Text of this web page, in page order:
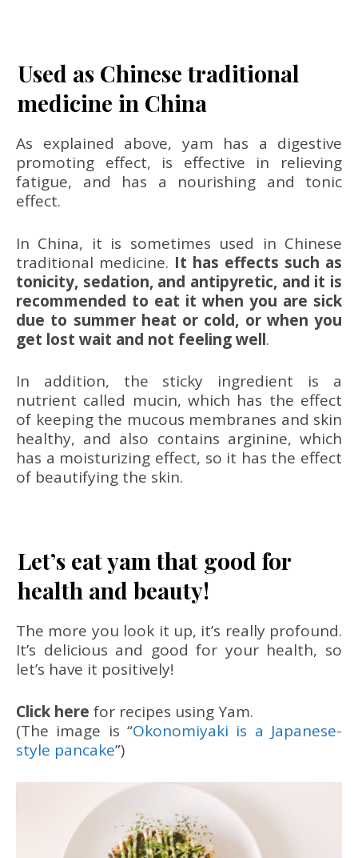
Used as Chinese traditional
medicine in China
As explained above, yam has a digestive
promoting effect, is effective in relieving
fatigue, and has a nourishing and tonic
effect.
In China, it is sometimes used in Chinese
traditional medicine. It has effects such as
tonicity, sedation, and antipyretic, and it is
recommended to eat it when you are sick
due to summer heat or cold, or when you
get lost wait and not feeling well.
In addition, the sticky ingredient is a
nutrient called mucin, which has the effect
of keeping the mucous membranes and skin
healthy, and also contains arginine, which
has a moisturizing effect, so it has the effect
of beautifying the skin.
Let’s eat yam that good for
health and beauty!
The more you look it up, it’s really profound.
It’s delicious and good for your health, so
let’s have it positively!
Click here for recipes using Yam.
(The image is “Okonomiyaki is a Japanese-
style pancake”)